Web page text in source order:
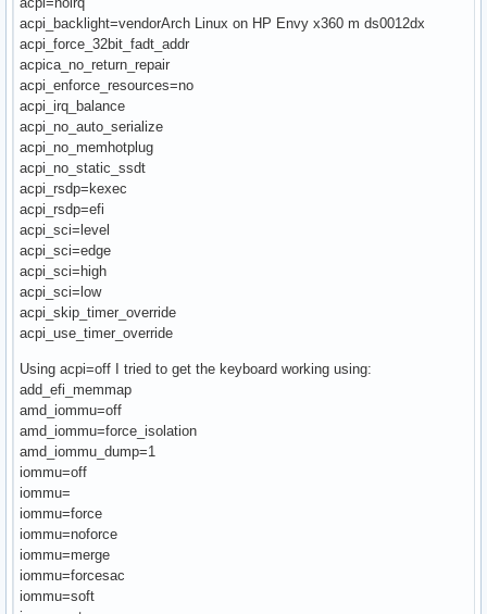
acpi_backlight=vendorArch Linux on HP Envy x360 m ds0012dx
acpi_force_32bit_fadt_addr
acpica_no_return_repair
acpi_enforce_resources=no
acpi_irq_balance
acpi_no_auto_serialize
acpi_no_memhotplug
acpi_no_static_ssdt
acpi_rsdp=kexec
acpi_rsdp=efi
acpi_sci=level
acpi_sci=edge
acpi_sci=high
acpi_sci=low
acpi_skip_timer_override
acpi_use_timer_override
Using acpi=off I tried to get the keyboard working using:
add_efi_memmap
amd_iommu=off
amd_iommu=force_isolation
amd_iommu_dump=1
iommu=off
iommu=
iommu=force
iommu=noforce
iommu=merge
iommu=forcesac
iommu=soft